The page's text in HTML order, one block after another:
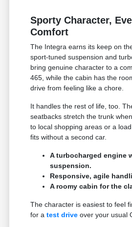
Sporty Character,
Comfort
The Integra earns its keep on
sport-tuned suspension and
bring genuine character to a
465, while the cabin has the
drive from feeling like a chore.
It handles the rest of life, too.
seatbacks stretch the trunk
to local shopping areas or a
fits without a second car.
A turbocharged engine
suspension.
Responsive, agile
A roomy cabin for the
The character is easiest to feel
for atest drive over your usual